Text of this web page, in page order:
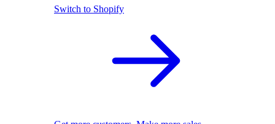
Switch to Shopify